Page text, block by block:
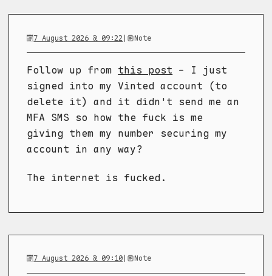
7 August 2026 @ 09:22 | Note
Follow up from this post - I just
signed into my Vinted account (to
delete it) and it didn't send me an
MFA SMS so how the fuck is me
giving them my number securing my
account in any way?
The internet is fucked.
7 August 2026 @ 09:10| Note